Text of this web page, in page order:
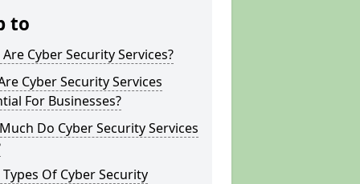
to
Cyber Security Services?
Cyber Security Services
For Businesses?
Do Cyber Security Services
Of Cyber Security